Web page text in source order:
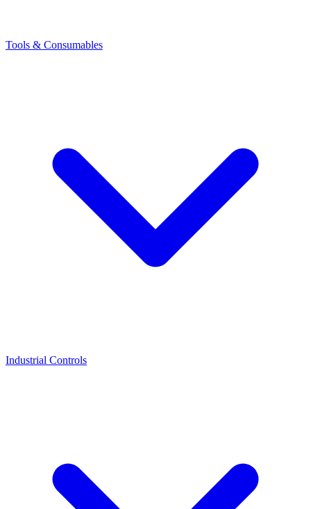
Tools & Consumables
Industrial Controls